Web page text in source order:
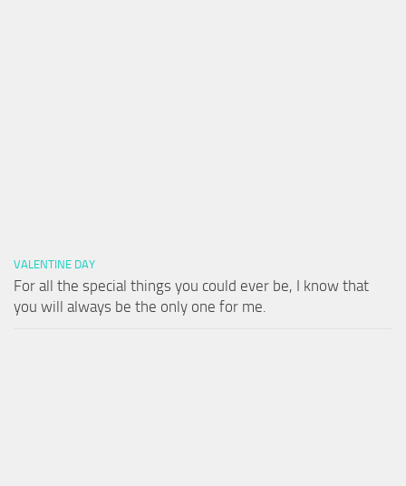
VALENTINE DAY
For all the special things you could ever be, I know that
you will always be the only one for me.